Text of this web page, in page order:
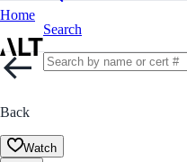
Home
Search
Back
Watch